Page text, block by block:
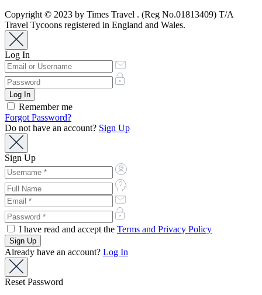
Copyright © 2023 by Times Travel . (Reg No.01813409) T/A
Travel Tycoons registered in England and Wales.
Log In
Remember me
Forgot Password?
Do not have an account? Sign Up
Sign Up
I have read and accept the Terms and Privacy Policy
Already have an account? Log In
Reset Password